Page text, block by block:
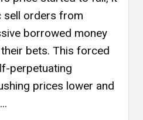
sell orders from
borrowed money
bets. This forced
perpetuating
prices lower and